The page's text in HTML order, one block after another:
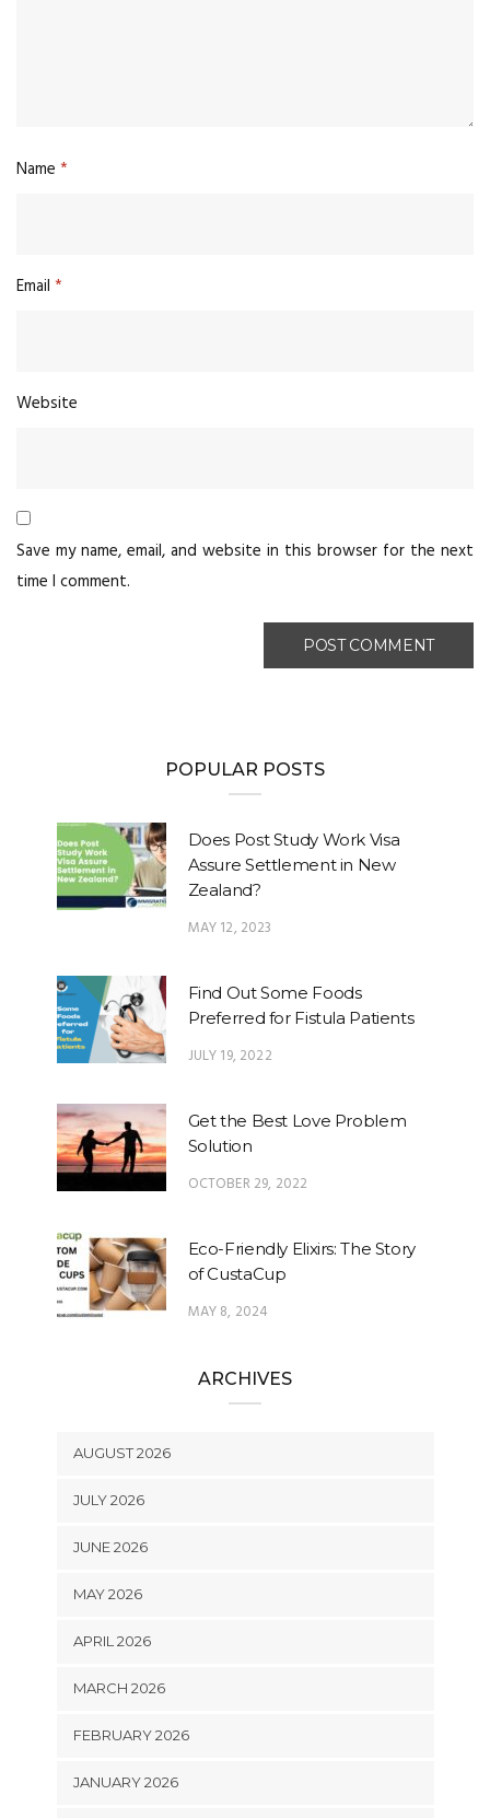
Name *
Email *
Website
Save my name, email, and website in this browser for the next
time I comment.
POPULAR POSTS
Does Post Study Work Visa
Assure Settlement in New
Zealand?
MAY 12, 2023
Find Out Some Foods
Preferred for Fistula Patients
JULY 19, 2022
Get the Best Love Problem
Solution
OCTOBER 29, 2022
Eco-Friendly Elixirs: The Story
of CustaCup
MAY 8, 2024
ARCHIVES
AUGUST 2026
JULY 2026
JUNE 2026
MAY 2026
APRIL 2026
MARCH 2026
FEBRUARY 2026
JANUARY 2026